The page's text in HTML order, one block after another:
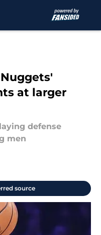
at larger
defense
men
source